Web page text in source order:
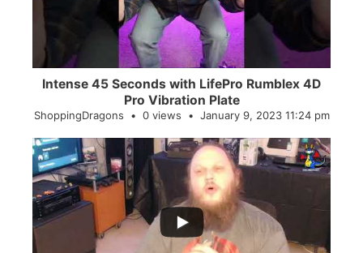
Intense 45 Seconds with LifePro Rumblex 4D
Pro Vibration Plate
ShoppingDragons 0 views January 9, 2023 11:24 pm
...
2